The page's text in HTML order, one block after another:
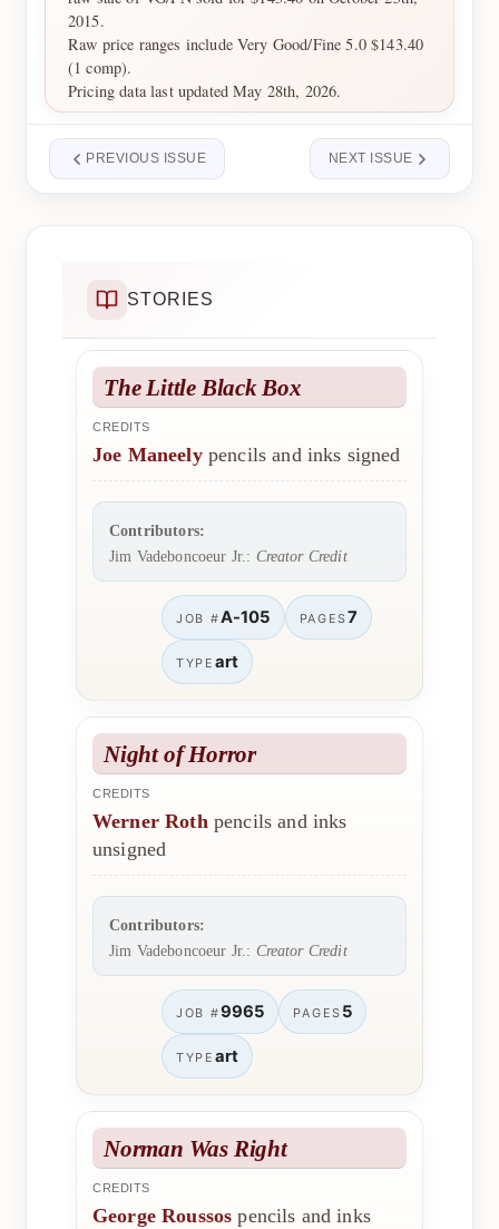
2015.
Raw price ranges include Very Good/Fine 5.0 $143.40
(1 comp).
Pricing data last updated May 28th, 2026.
PREVIOUS ISSUE NEXT ISSUE
STORIES
The Little Black Box
CREDITS
Joe Maneelypencils and inks signed
Contributors:
Jim Vadeboncoeur Jr.: Creator Credit
JOB #A-105 PAGES7
TYPE art
Night of Horror
CREDITS
Werner Rothpencils and inks
unsigned
Contributors:
Jim Vadeboncoeur Jr.: Creator Credit
JOB #9965 PAGES 5
TYPE art
Norman Was Right
CREDITS
George Roussos pencils and inks